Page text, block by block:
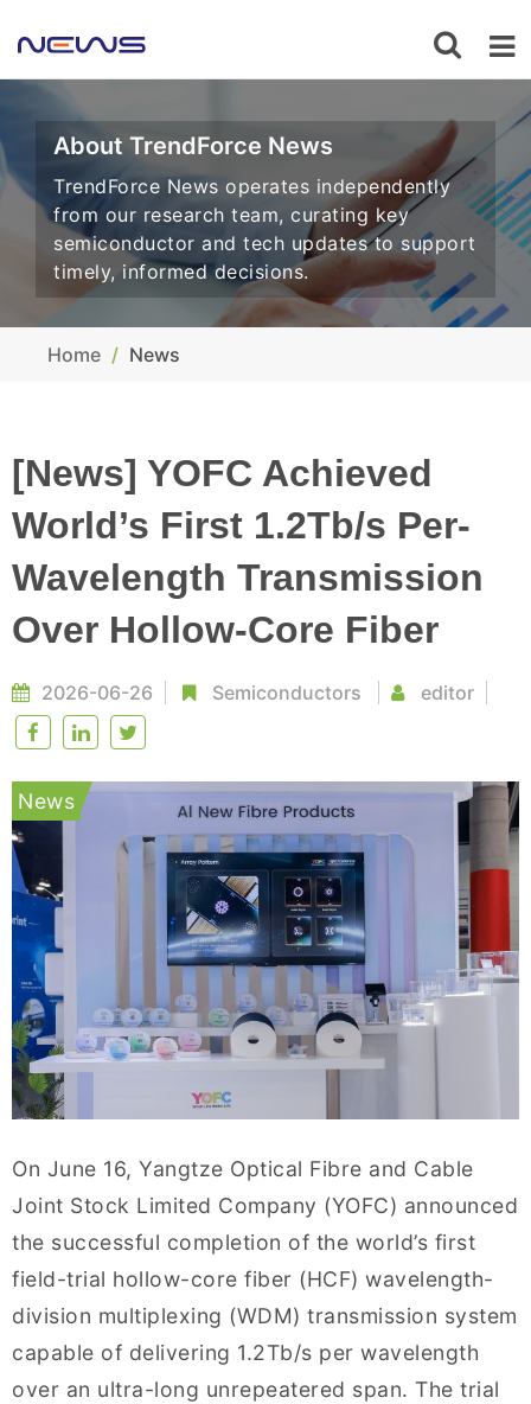
About TrendForce News
TrendForce News operates independently
from our research team, curating key
semiconductor and tech updates to support
timely, informed decisions.
Home News
[News] YOFC Achieved
World’s First 1.2Tb/s Per-
Wavelength Transmission
Over Hollow-Core Fiber
2026-06-26 Semiconductors editor
News
On June 16, Yangtze Optical Fibre and Cable
Joint Stock Limited Company (YOFC) announced
the successful completion of the world’s first
field-trial hollow-core fiber (HCF) wavelength-
division multiplexing (WDM) transmission system
capable of delivering 1.2Tb/s per wavelength
over an ultra-long unrepeatered span. The trial